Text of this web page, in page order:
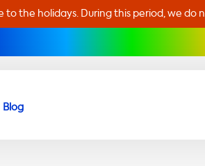
to the holidays. During this period, we
Blog